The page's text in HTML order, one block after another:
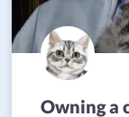
Owning a